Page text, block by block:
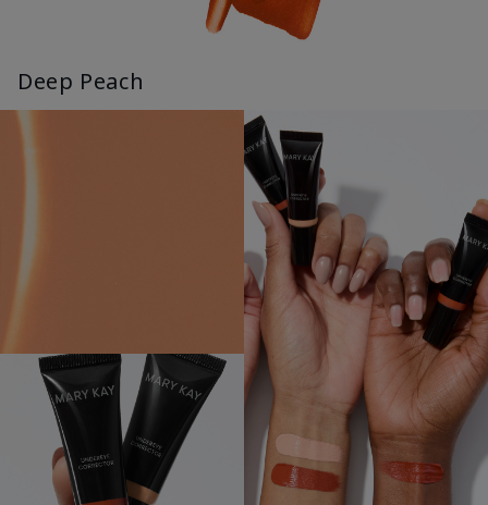
Deep Peach